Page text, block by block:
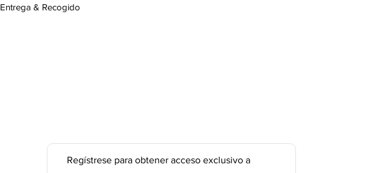
Entrega & Recogido
Regístrese para obtener acceso exclusivo a